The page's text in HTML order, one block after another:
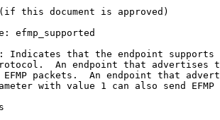
this document is approved)
efmp_supported
Indicates that the endpoint supports
An endpoint that advertises
EFMP packets.  An endpoint that
with value 1 can also send EFMP